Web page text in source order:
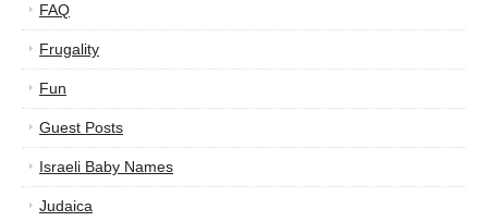
FAQ
Frugality
Fun
Guest Posts
Israeli Baby Names
Judaica